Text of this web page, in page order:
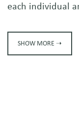
each individual
SHOW MORE ➝